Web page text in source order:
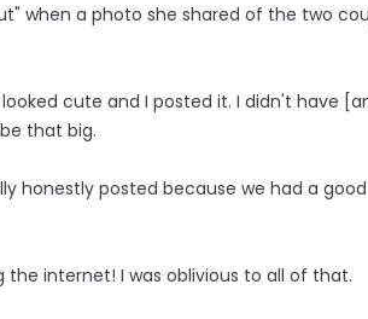
when a photo she shared of the two
cute and I posted it. I didn't have
that big.
honestly posted because we had a
the internet! I was oblivious to all of that.